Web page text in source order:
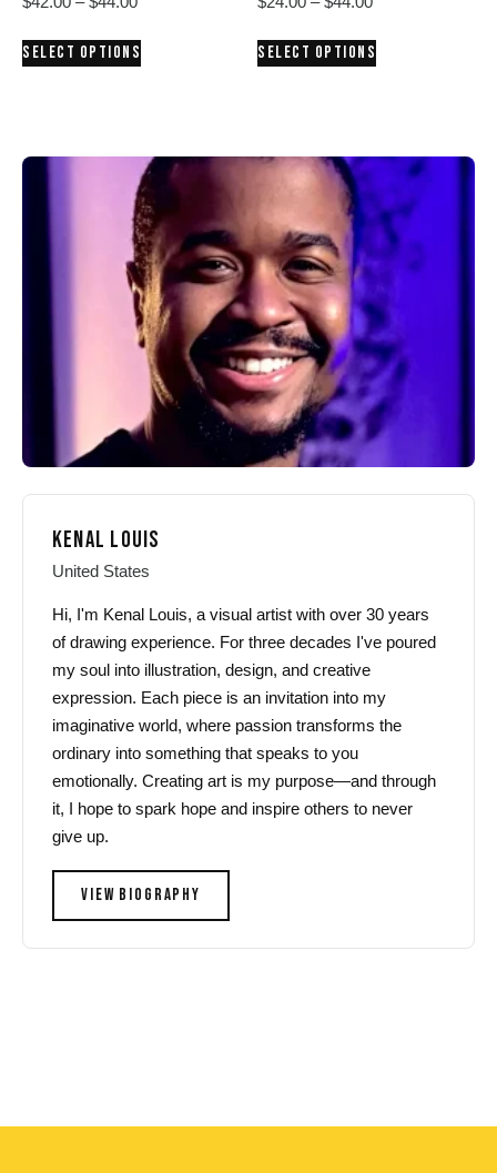
$42.00
SELECT OPTIONS
The
options
may
be
chosen
on
the
product
page
$24.00
SELECT OPTIONS
options
may
be
chosen
on
the
product
page
KENAL LOUIS
United States
Hi, I'm Kenal Louis, a visual artist with over 30 years
of drawing experience. For three decades I've poured
my soul into illustration, design, and creative
expression. Each piece is an invitation into my
imaginative world, where passion transforms the
ordinary into something that speaks to you
emotionally. Creating art is my purpose—and through
it, I hope to spark hope and inspire others to never
give up.
VIEW BIOGRAPHY